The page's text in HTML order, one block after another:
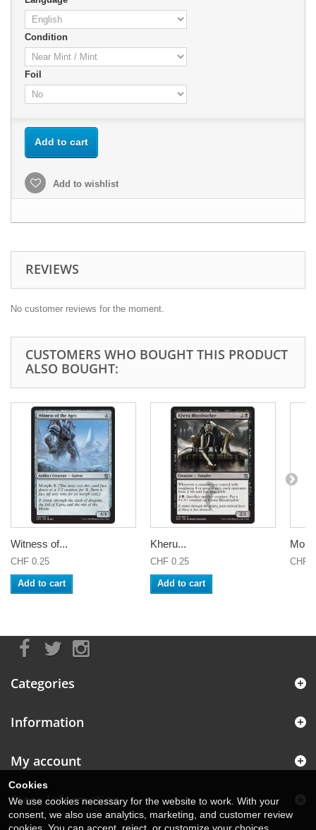
Condition
Foil
Add to cart
Add to wishlist
REVIEWS
No customer reviews for the moment.
CUSTOMERS WHO BOUGHT THIS PRODUCT
ALSO BOUGHT:
Witness of...
CHF 0.25
Add to cart
Kheru...
CHF 0.25
Add to cart
CHF
Categories
Information
My account
Store Information
Cookies
We use cookies necessary for the website to work. With your
consent, we also use analytics, marketing, and customer review